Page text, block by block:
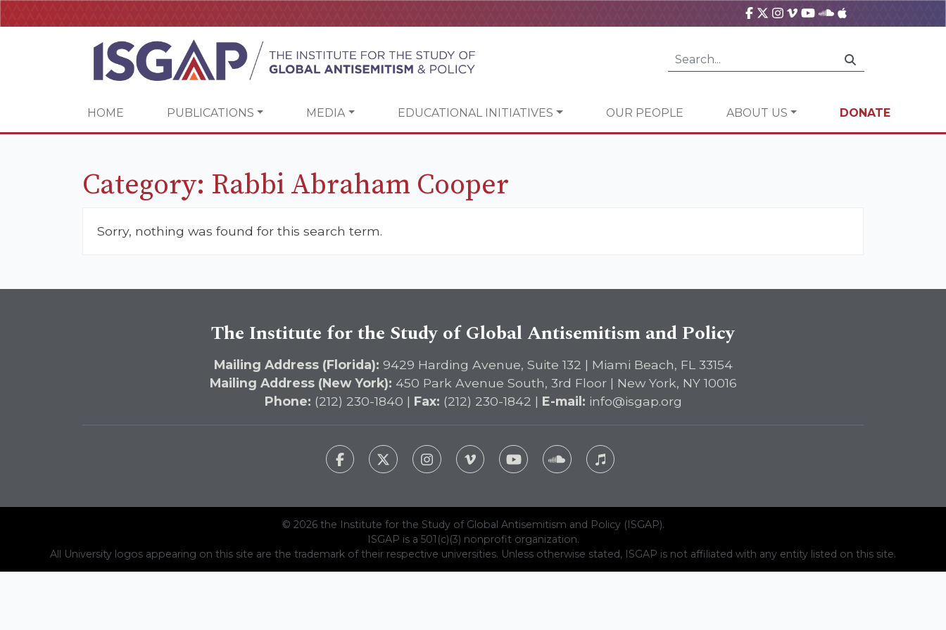
HOME PUBLICATIONS MEDIA EDUCATIONAL INITIATIVES OUR PEOPLE ABOUT US DONATE
Category: Rabbi Abraham Cooper
Sorry, nothing was found for this search term.
The Institute for the Study of Global Antisemitism and Policy
Mailing Address (Florida): 9429 Harding Avenue, Suite 132 | Miami Beach, FL 33154
Mailing Address (New York): 450 Park Avenue South, 3rd Floor | New York, NY 10016
Phone: (212) 230-1840 | Fax: (212) 230-1842 | E-mail: info@isgap.org
© 2026 the Institute for the Study of Global Antisemitism and Policy (ISGAP).
ISGAP is a 501(c)(3) nonprofit organization.
All University logos appearing on this site are the trademark of their respective universities. Unless otherwise stated, ISGAP is not affiliated with any entity listed on this site.